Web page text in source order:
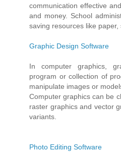
communication effective
and money. School
saving resources like paper,
Graphic Design Software
In computer graphics,
program or collection of
manipulate images or
Computer graphics can be
raster graphics and vector
variants.
Photo Editing Software